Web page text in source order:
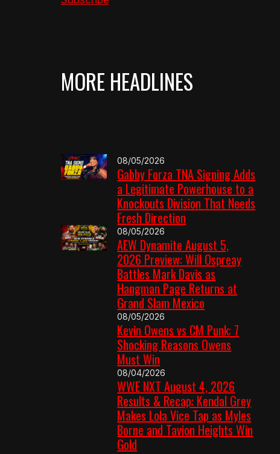
MORE HEADLINES
08/05/2026
Gabby Forza TNA Signing Adds
a Legitimate Powerhouse to a
Knockouts Division That Needs
Fresh Direction
08/05/2026
AEW Dynamite August 5,
2026 Preview: Will Ospreay
Battles Mark Davis as
Hangman Page Returns at
Grand Slam Mexico
08/05/2026
Kevin Owens vs CM Punk: 7
Shocking Reasons Owens
Must Win
08/04/2026
WWE NXT August 4, 2026
Results & Recap: Kendal Grey
Makes Lola Vice Tap as Myles
Borne and Tavion Heights Win
Gold